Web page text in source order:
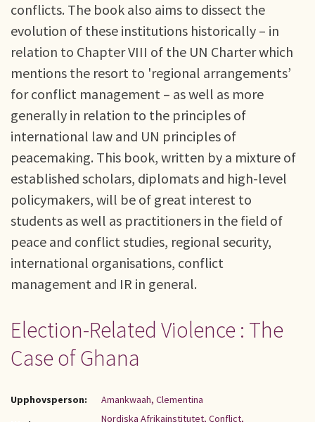
conflicts. The book also aims to dissect the
evolution of these institutions historically – in
relation to Chapter VIII of the UN Charter which
mentions the resort to 'regional arrangements’
for conflict management – as well as more
generally in relation to the principles of
international law and UN principles of
peacemaking. This book, written by a mixture of
established scholars, diplomats and high-level
policymakers, will be of great interest to
students as well as practitioners in the field of
peace and conflict studies, regional security,
international organisations, conflict
management and IR in general.
Election-Related Violence : The
Case of Ghana
Upphovsperson:
Amankwaah, Clementina
Nordiska Afrikainstitutet, Conflict,